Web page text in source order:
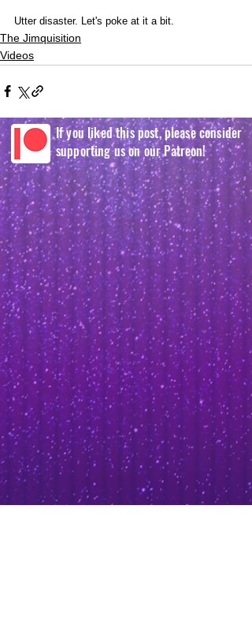
Utter disaster. Let's poke at it a bit.
The Jimquisition
Videos
If you liked this post, please consider
supporting us on our Patreon!